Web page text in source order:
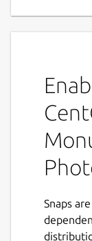
Snaps